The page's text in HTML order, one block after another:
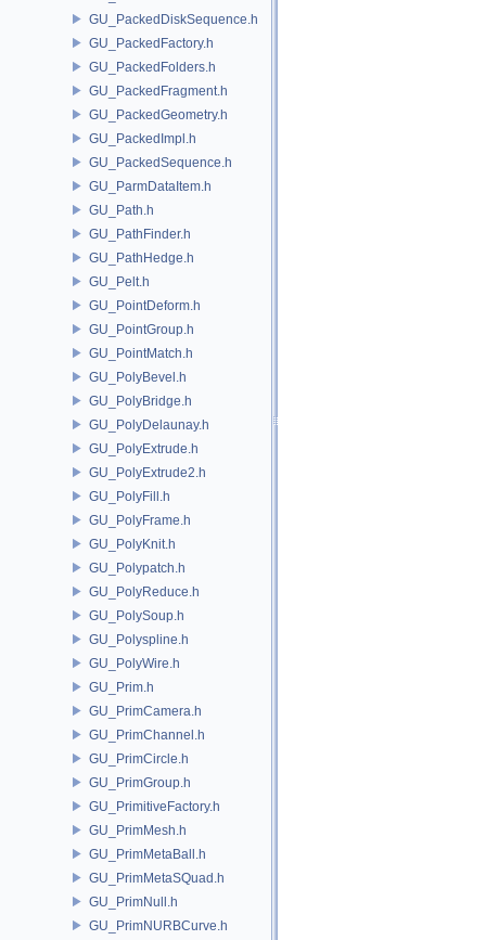
GU_PackedDiskSequence.h
GU_PackedFactory.h
GU_PackedFolders.h
GU_PackedFragment.h
GU_PackedGeometry.h
GU_PackedImpl.h
GU_PackedSequence.h
GU_ParmDataItem.h
GU_Path.h
GU_PathFinder.h
GU_PathHedge.h
GU_Pelt.h
GU_PointDeform.h
GU_PointGroup.h
GU_PointMatch.h
GU_PolyBevel.h
GU_PolyBridge.h
GU_PolyDelaunay.h
GU_PolyExtrude.h
GU_PolyExtrude2.h
GU_PolyFill.h
GU_PolyFrame.h
GU_PolyKnit.h
GU_Polypatch.h
GU_PolyReduce.h
GU_PolySoup.h
GU_Polyspline.h
GU_PolyWire.h
GU_Prim.h
GU_PrimCamera.h
GU_PrimChannel.h
GU_PrimCircle.h
GU_PrimGroup.h
GU_PrimitiveFactory.h
GU_PrimMesh.h
GU_PrimMetaBall.h
GU_PrimMetaSQuad.h
GU_PrimNull.h
GU_PrimNURBCurve.h